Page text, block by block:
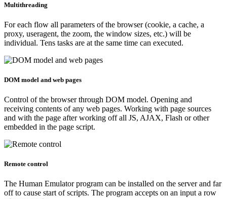
Multithreading
For each flow all parameters of the browser (cookie, a cache, a
proxy, useragent, the zoom, the window sizes, etc.) will be
individual. Tens tasks are at the same time can executed.
DOM model and web pages
Control of the browser through DOM model. Opening and
receiving contents of any web pages. Working with page sources
and with the page after working off all JS, AJAX, Flash or other
embedded in the page script.
Remote control
The Human Emulator program can be installed on the server and far
off to cause start of scripts. The program accepts on an input a row